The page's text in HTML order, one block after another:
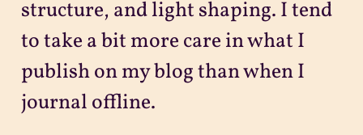
structure, and light shaping. I tend
to take a bit more care in what I
publish on my blog than when I
journal offline.